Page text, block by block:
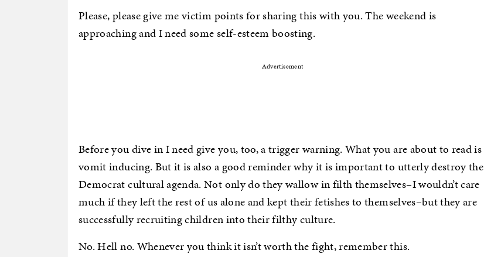
Please, please give me victim points for sharing this with you. The weekend is
approaching and I need some self-esteem boosting.
Advertisement
Before you dive in I need give you, too, a trigger warning. What you are about to read is
vomit inducing. But it is also a good reminder why it is important to utterly destroy the
Democrat cultural agenda. Not only do they wallow in filth themselves–I wouldn’t care
much if they left the rest of us alone and kept their fetishes to themselves–but they are
successfully recruiting children into their filthy culture.
No. Hell no. Whenever you think it isn’t worth the fight, remember this.